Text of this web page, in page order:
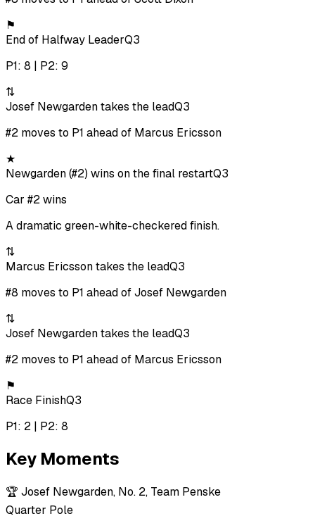
⚑
End of Halfway LeaderQ3
P1: 8 | P2: 9
⇅
Josef Newgarden takes the leadQ3
#2 moves to P1 ahead of Marcus Ericsson
★
Newgarden (#2) wins on the final restartQ3
Car #2 wins
A dramatic green-white-checkered finish.
⇅
Marcus Ericsson takes the leadQ3
#8 moves to P1 ahead of Josef Newgarden
⇅
Josef Newgarden takes the leadQ3
#2 moves to P1 ahead of Marcus Ericsson
⚑
Race FinishQ3
P1: 2 | P2: 8
Key Moments
🏆 Josef Newgarden, No. 2, Team Penske
Quarter Pole